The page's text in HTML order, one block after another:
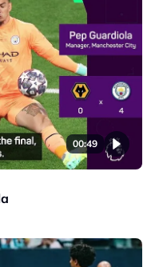
00:49